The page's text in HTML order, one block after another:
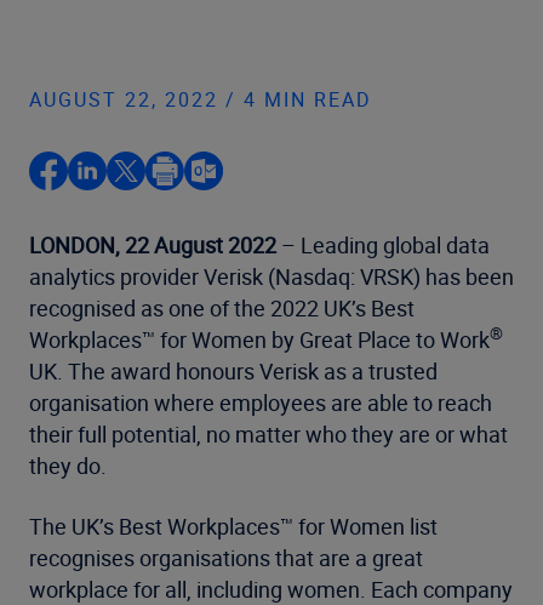
AUGUST 22, 2022 / 4 MIN READ
LONDON, 22 August 2022– Leading global data
analytics provider Verisk (Nasdaq: VRSK) has been
recognised as one of the 2022 UK’s Best
Workplaces™ for Women by Great Place to Work®
UK. The award honours Verisk as a trusted
organisation where employees are able to reach
their full potential, no matter who they are or what
they do.
The UK’s Best Workplaces™ for Women list
recognises organisations that are a great
workplace for all, including women. Each company